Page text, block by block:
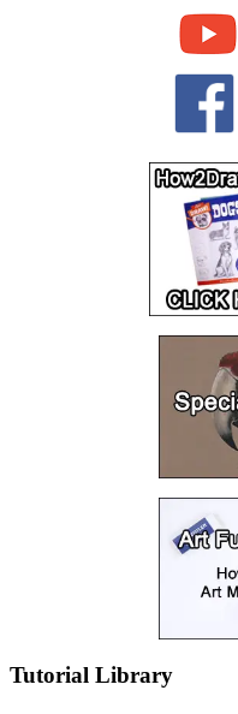
Tutorial Library